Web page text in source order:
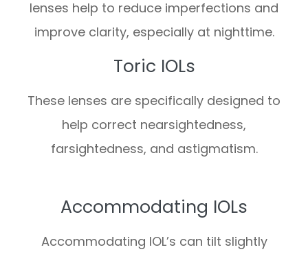
lenses help to reduce imperfections and
improve clarity, especially at nighttime.
Toric IOLs
These lenses are specifically designed to
help correct nearsightedness,
farsightedness, and astigmatism.
Accommodating IOLs
Accommodating IOL’s can tilt slightly